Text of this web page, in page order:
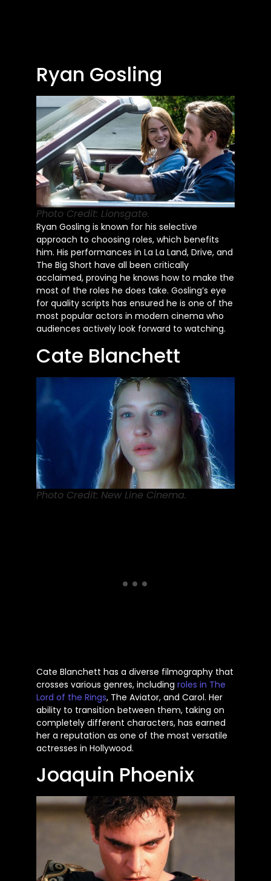
Ryan Gosling
Photo Credit: Lionsgate.
Ryan Gosling is known for his selective
approach to choosing roles, which benefits
him. His performances in La La Land, Drive, and
The Big Short have all been critically
acclaimed, proving he knows how to make the
most of the roles he does take. Gosling’s eye
for quality scripts has ensured he is one of the
most popular actors in modern cinema who
audiences actively look forward to watching.
Cate Blanchett
Photo Credit: New Line Cinema.
Cate Blanchett has a diverse filmography that
crosses various genres, including roles in The
Lord of the Rings, The Aviator, and Carol. Her
ability to transition between them, taking on
completely different characters, has earned
her a reputation as one of the most versatile
actresses in Hollywood.
Joaquin Phoenix